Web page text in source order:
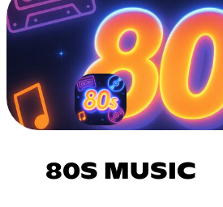
80S MUSIC